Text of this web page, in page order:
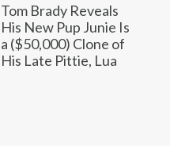
Tom Brady Reveals
His New Pup Junie Is
a ($50,000) Clone of
His Late Pittie, Lua